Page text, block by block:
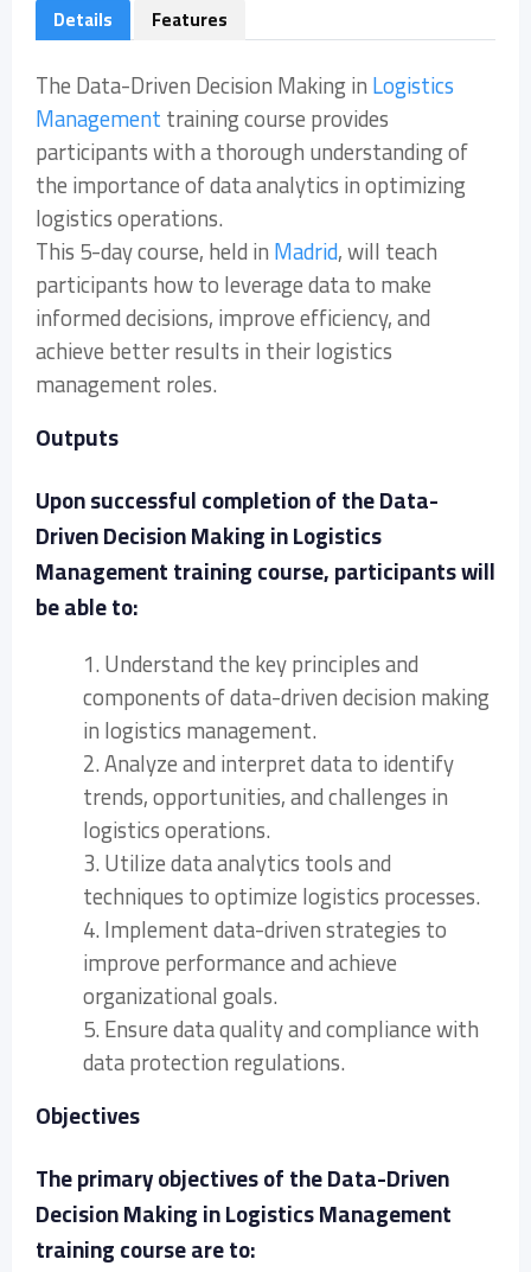
Details
Features
The Data-Driven Decision Making inLogistics
Managementtraining course provides
participants with a thorough understanding of
the importance of data analytics in optimizing
logistics operations.
This 5-day course, held inMadrid, will teach
participants how to leverage data to make
informed decisions, improve efficiency, and
achieve better results in their logistics
management roles.
Outputs
Upon successful completion of the Data-
Driven Decision Making in Logistics
Management training course, participants will
be able to:
1. Understand the key principles and
components of data-driven decision making
in logistics management.
2. Analyze and interpret data to identify
trends, opportunities, and challenges in
logistics operations.
3. Utilize data analytics tools and
techniques to optimize logistics processes.
4. Implement data-driven strategies to
improve performance and achieve
organizational goals.
5. Ensure data quality and compliance with
data protection regulations.
Objectives
The primary objectives of the Data-Driven
Decision Making in Logistics Management
training course are to: